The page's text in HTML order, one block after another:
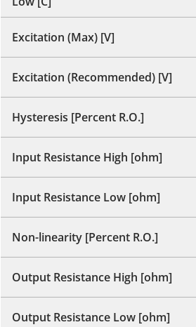
Excitation (Max) [V]
Excitation (Recommended) [V]
Hysteresis [Percent R.O.]
Input Resistance High [ohm]
Input Resistance Low [ohm]
Non-linearity [Percent R.O.]
Output Resistance High [ohm]
Output Resistance Low [ohm]